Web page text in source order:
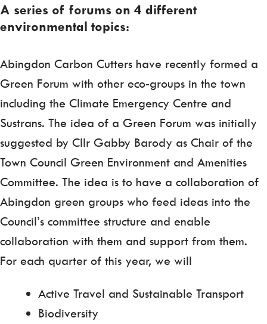
A series of forums on 4 different
environmental topics:
Abingdon Carbon Cutters have recently formed a
Green Forum with other eco-groups in the town
including the Climate Emergency Centre and
Sustrans. The idea of a Green Forum was initially
suggested by Cllr Gabby Barody as Chair of the
Town Council Green Environment and Amenities
Committee. The idea is to have a collaboration of
Abingdon green groups who feed ideas into the
Council’s committee structure and enable
collaboration with them and support from them.
For each quarter of this year, we will
Active Travel and Sustainable Transport
Biodiversity